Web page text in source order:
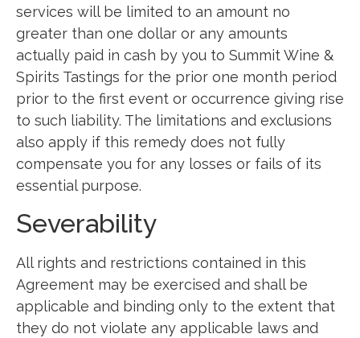
services will be limited to an amount no
greater than one dollar or any amounts
actually paid in cash by you to Summit Wine &
Spirits Tastings for the prior one month period
prior to the first event or occurrence giving rise
to such liability. The limitations and exclusions
also apply if this remedy does not fully
compensate you for any losses or fails of its
essential purpose.
Severability
All rights and restrictions contained in this
Agreement may be exercised and shall be
applicable and binding only to the extent that
they do not violate any applicable laws and